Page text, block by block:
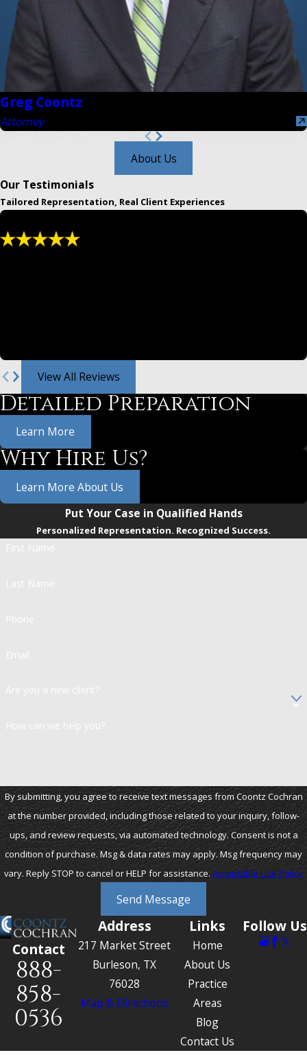
Greg Coontz
Attorney
About Us
Our Testimonials
Tailored Representation, Real Client Experiences
View All Reviews
Detailed Preparation
Learn More
Why Hire Us?
Learn More About Us
Put Your Case in Qualified Hands
Personalized Representation. Recognized Success.
By submitting, you agree to receive text messages from Coontz Cochran
at the number provided, including those related to your inquiry, follow-
ups, and review requests, via automated technology. Consent is not a
condition of purchase. Msg & data rates may apply. Msg frequency may
vary. Reply STOP to cancel or HELP for assistance. Acceptable Use Policy
Send Message
Contact
888-
858-
0536
Address
217 Market Street
Burleson, TX
76028
Map & Directions
Links
Home
About Us
Practice
Areas
Blog
Contact Us
Follow Us